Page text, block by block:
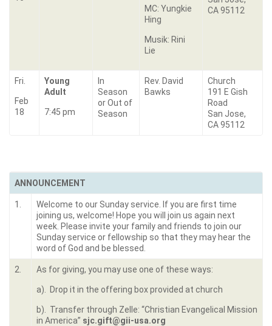
MC: Yungkie
Hing
Musik: Rini
Lie
CA 95112
Fri.
Feb
18
Young
Adult
7:45 pm
In
Season
or Out of
Season
Rev. David
Bawks
Church
191 E Gish
Road
San Jose,
CA 95112
ANNOUNCEMENT
1.
Welcome to our Sunday service. If you are first time
joining us, welcome! Hope you will join us again next
week. Please invite your family and friends to join our
Sunday service or fellowship so that they may hear the
word of God and be blessed.
2. As for giving, you may use one of these ways:
a). Drop it in the offering box provided at church
b). Transfer through Zelle: “Christian Evangelical Mission
in America” sjc.gift@gii-usa.org